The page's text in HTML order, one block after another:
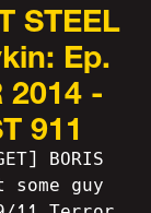
STEEL
Ep.
2014 -
911
BORIS
guy